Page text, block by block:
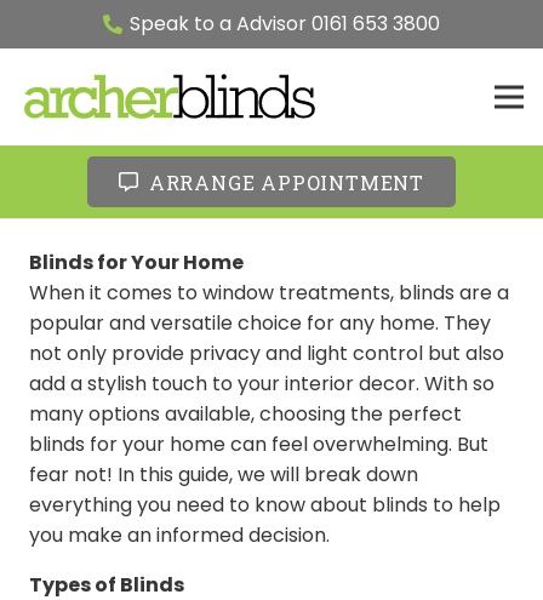
Speak to a Advisor 0161 653 3800
ARRANGE APPOINTMENT
Blinds for Your Home
When it comes to window treatments, blinds are a
popular and versatile choice for any home. They
not only provide privacy and light control but also
add a stylish touch to your interior decor. With so
many options available, choosing the perfect
blinds for your home can feel overwhelming. But
fear not! In this guide, we will break down
everything you need to know about blinds to help
you make an informed decision.
Types of Blinds